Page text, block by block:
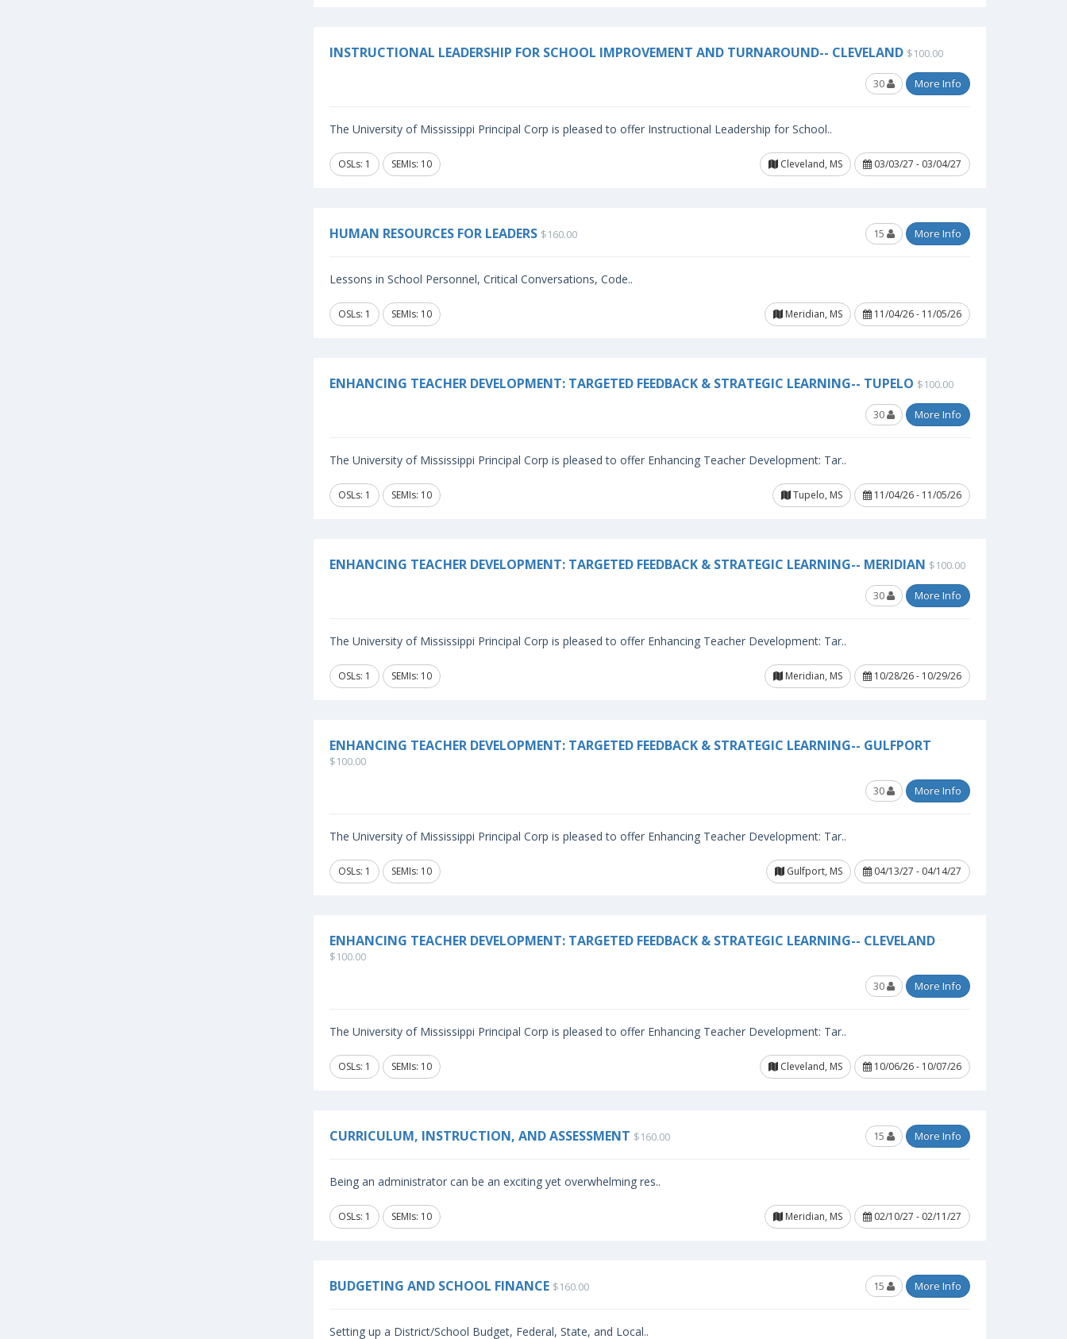
INSTRUCTIONAL LEADERSHIP FOR SCHOOL IMPROVEMENT AND TURNAROUND-- CLEVELAND $100.00
30 More Info
The University of Mississippi Principal Corp is pleased to offer Instructional Leadership for School..
OSLs: 1 SEMIs: 10 Cleveland, MS 03/03/27 - 03/04/27
HUMAN RESOURCES FOR LEADERS $160.00 15 More Info
Lessons in School Personnel, Critical Conversations, Code..
OSLs: 1 SEMIs: 10 Meridian, MS 11/04/26 - 11/05/26
ENHANCING TEACHER DEVELOPMENT: TARGETED FEEDBACK & STRATEGIC LEARNING-- TUPELO $100.00
30 More Info
The University of Mississippi Principal Corp is pleased to offer Enhancing Teacher Development: Tar..
OSLs: 1 SEMIs: 10 Tupelo, MS 11/04/26 - 11/05/26
ENHANCING TEACHER DEVELOPMENT: TARGETED FEEDBACK & STRATEGIC LEARNING-- MERIDIAN $100.00
30 More Info
The University of Mississippi Principal Corp is pleased to offer Enhancing Teacher Development: Tar..
OSLs: 1 SEMIs: 10 Meridian, MS 10/28/26 - 10/29/26
ENHANCING TEACHER DEVELOPMENT: TARGETED FEEDBACK & STRATEGIC LEARNING-- GULFPORT
$100.00
30 More Info
The University of Mississippi Principal Corp is pleased to offer Enhancing Teacher Development: Tar..
OSLs: 1 SEMIs: 10 Gulfport, MS 04/13/27 - 04/14/27
ENHANCING TEACHER DEVELOPMENT: TARGETED FEEDBACK & STRATEGIC LEARNING-- CLEVELAND
$100.00
30 More Info
The University of Mississippi Principal Corp is pleased to offer Enhancing Teacher Development: Tar..
OSLs: 1 SEMIs: 10 Cleveland, MS 10/06/26 - 10/07/26
CURRICULUM, INSTRUCTION, AND ASSESSMENT $160.00 15 More Info
Being an administrator can be an exciting yet overwhelming res..
OSLs: 1 SEMIs: 10 Meridian, MS 02/10/27 - 02/11/27
BUDGETING AND SCHOOL FINANCE $160.00 15 More Info
Setting up a District/School Budget, Federal, State, and Local..